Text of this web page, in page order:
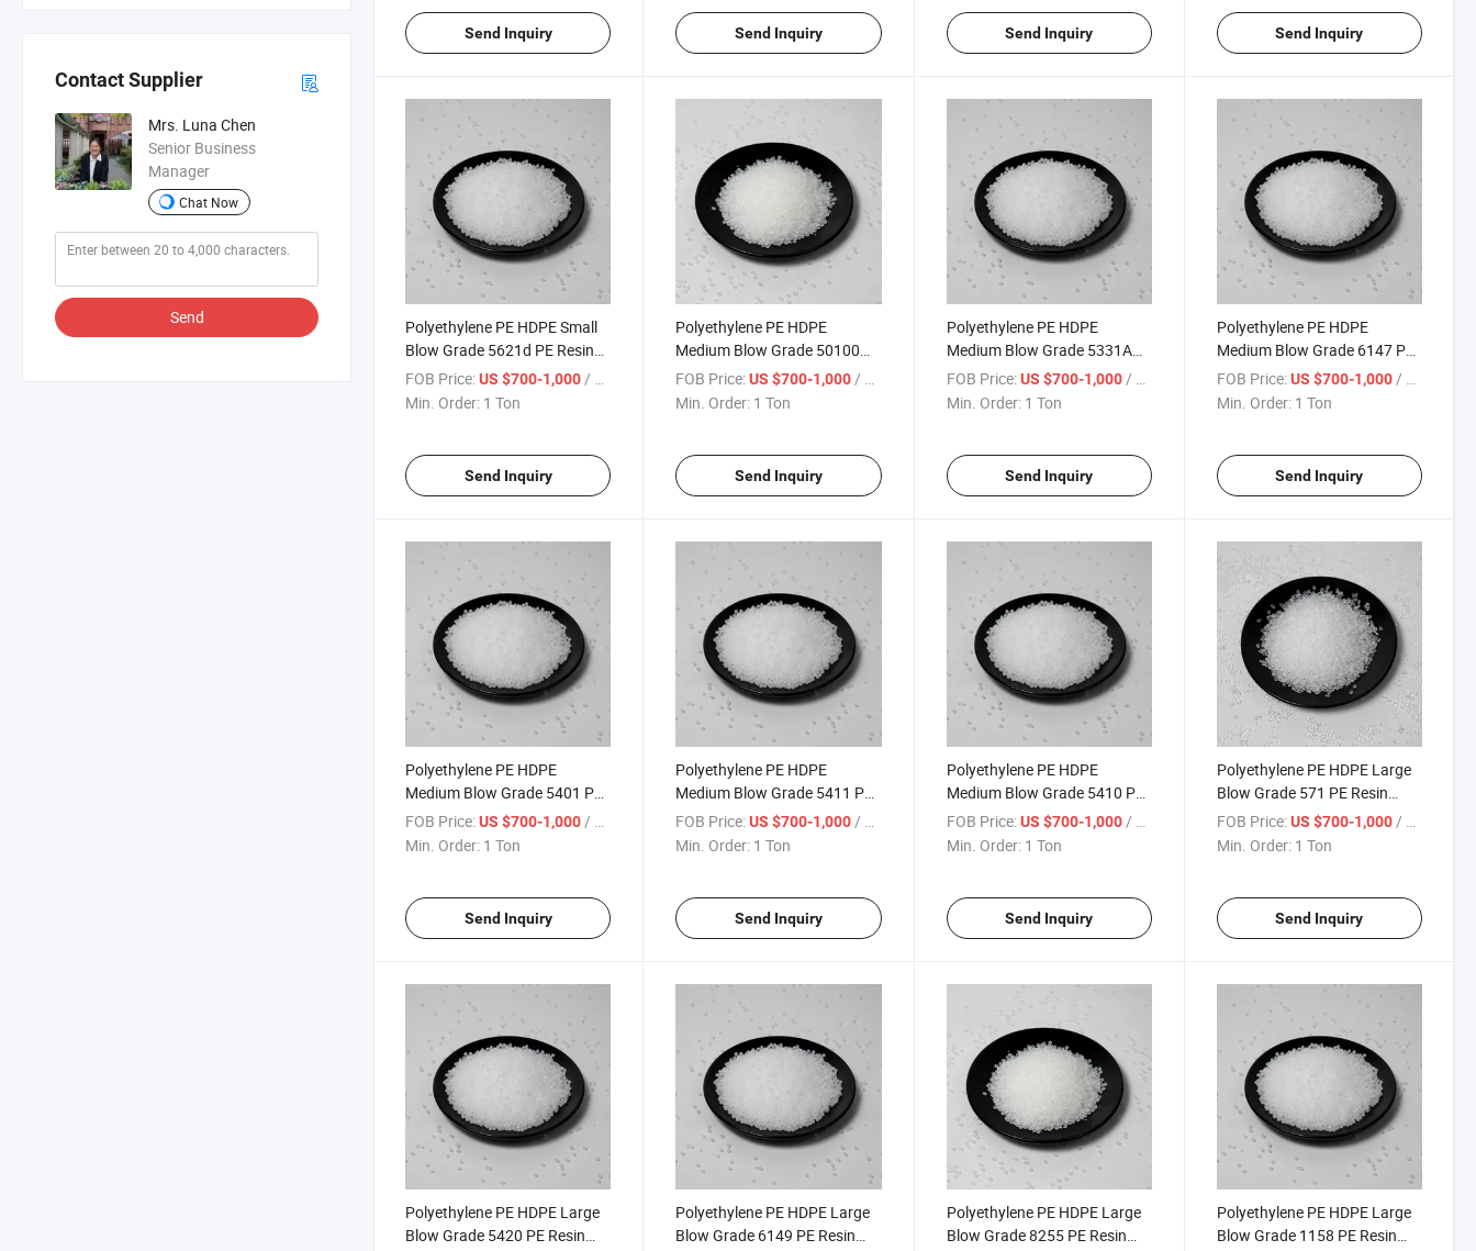
Contact Supplier
Mrs. Luna Chen
Senior Business
Manager
Chat Now
Send
Send Inquiry Send Inquiry Send Inquiry Send Inquiry
Polyethylene PE HDPE Small
Blow Grade 5621d PE Resin
Polyethylene Granule
FOB Price:US $700-1,000 / Ton
Min. Order: 1 Ton
Send Inquiry
Polyethylene PE HDPE
Medium Blow Grade 50100
PE Resin Polyethylene
Granule
FOB Price: US $700-1,000 / Ton
Min. Order: 1 Ton
Send Inquiry
Polyethylene PE HDPE
Medium Blow Grade 5331A
PE Resin Polyethylene
Granule
FOB Price: US $700-1,000 / Ton
Min. Order: 1 Ton
Send Inquiry
Polyethylene PE HDPE
Medium Blow Grade 6147 PE
Resin Polyethylene Granule
FOB Price: US $700-1,000 / Ton
Min. Order: 1 Ton
Send Inquiry
Polyethylene PE HDPE
Medium Blow Grade 5401 PE
Resin Polyethylene Granule
FOB Price:US $700-1,000/ Ton
Min. Order: 1 Ton
Send Inquiry
Polyethylene PE HDPE
Medium Blow Grade 5411 PE
Resin Polyethylene Granule
FOB Price: US $700-1,000 / Ton
Min. Order: 1 Ton
Send Inquiry
Polyethylene PE HDPE
Medium Blow Grade 5410 PE
Resin Polyethylene Granule
FOB Price: US $700-1,000/ Ton
Min. Order: 1 Ton
Send Inquiry
Polyethylene PE HDPE Large
Blow Grade 571 PE Resin
Polyethylene Granule
FOB Price: US $700-1,000/ Ton
Min. Order: 1 Ton
Send Inquiry
Polyethylene PE HDPE Large
Blow Grade 5420 PE Resin
Polyethylene PE HDPE Large
Blow Grade 6149 PE Resin
Polyethylene PE HDPE Large
Blow Grade 8255 PE Resin
Polyethylene PE HDPE Large
Blow Grade 1158 PE Resin